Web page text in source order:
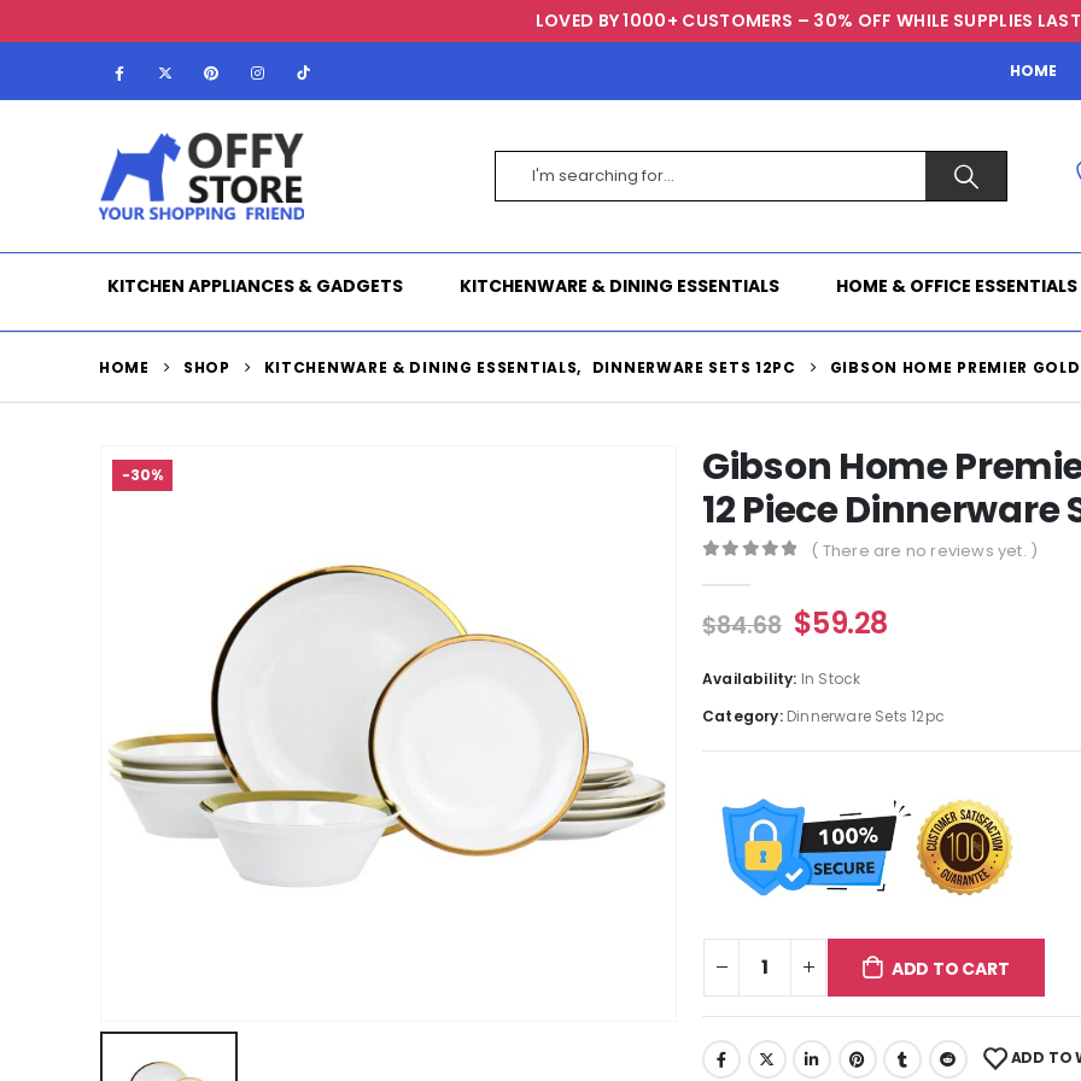
LOVED BY 1000+ CUSTOMERS – 30% OFF WHILE SUPPLIES
HOME
KITCHEN APPLIANCES & GADGETS KITCHENWARE & DINING ESSENTIALS HOME & OFFICE ESSENTIALS
HOME SHOP KITCHENWARE & DINING ESSENTIALS, DINNERWARE SETS 12PC GIBSON HOME PREMIER
-30%
Gibson Home
12 Piece Dinnerware
( There are no reviews yet. )
$84.68 $59.28
Availability: In Stock
Category: Dinnerware Sets 12pc
ADD TO CART
ADD TO